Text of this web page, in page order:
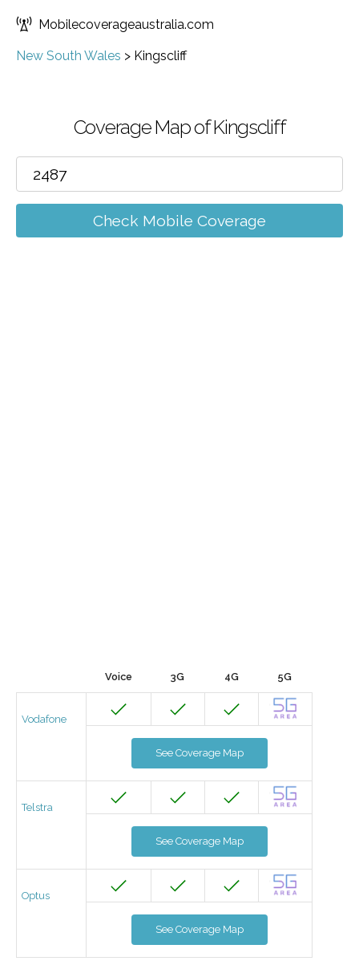
Mobilecoverageaustralia.com
New South Wales > Kingscliff
Coverage Map of Kingscliff
Check Mobile Coverage
Voice 3G 4G 5G
Vodafone
See Coverage Map
Telstra
See Coverage Map
Optus
See Coverage Map